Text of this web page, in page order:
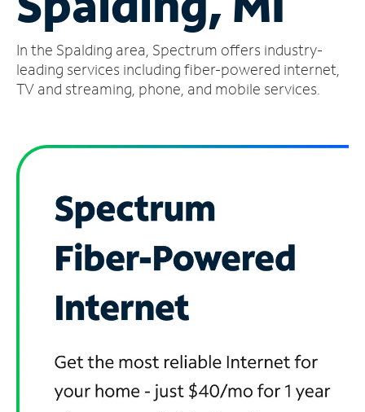
Manage
Account
Find
a
In the Spalding area, Spectrum offers industry-
leading services including fiber-powered internet,
TV and streaming, phone, and mobile services.